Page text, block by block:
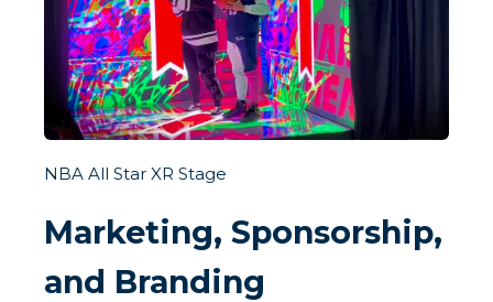
NBA All Star XR Stage
Marketing, Sponsorship,
and Branding